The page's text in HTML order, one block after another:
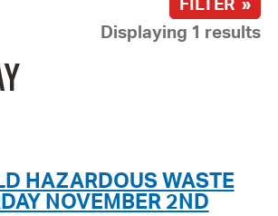
Displaying 1 results
HAZARDOUS WASTE
NOVEMBER 2ND